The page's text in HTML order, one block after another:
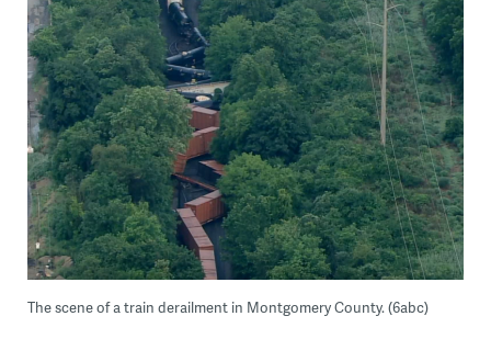
The scene of a train derailment in Montgomery County. (6abc)